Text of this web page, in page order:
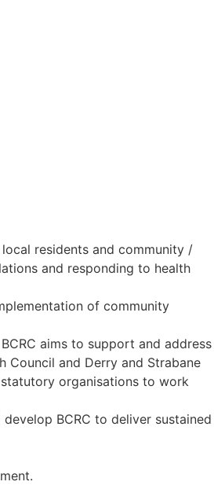
residents and community /
and responding to health
of community
aims to support and address
Council and Derry and Strabane
organisations to work
BCRC to deliver sustained